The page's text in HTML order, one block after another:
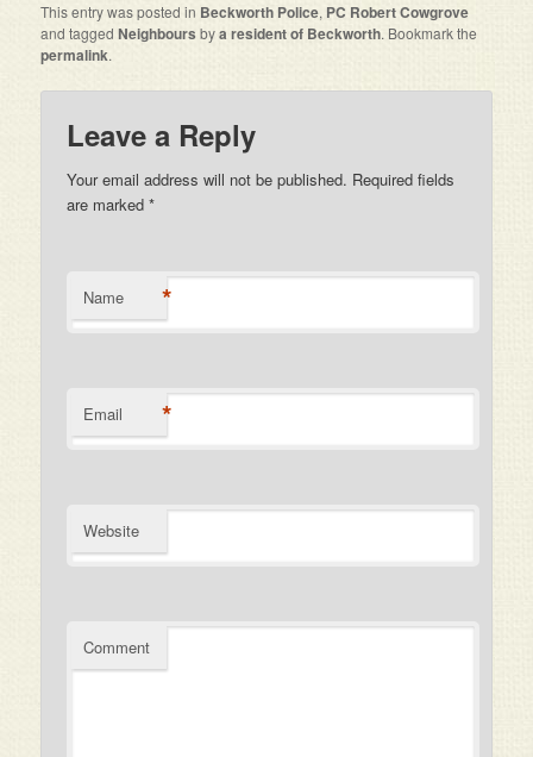
This entry was posted in Beckworth Police, PC Robert Cowgrove
and taggedNeighbours bya resident of Beckworth. Bookmark the
permalink.
Leave a Reply
Your email address will not be published. Required fields
are marked*
Name *
Email *
Website
Comment